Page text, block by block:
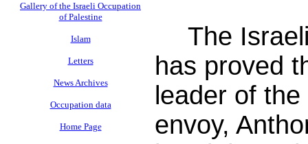
Gallery of the Israeli Occupation
of Palestine
Islam
Letters
News Archives
Occupation data
Home Page
The
has proved
leader of
envoy,